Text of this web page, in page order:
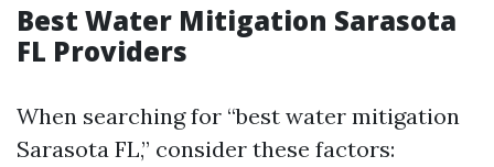
Best Water Mitigation Sarasota
FL Providers
When searching for “best water mitigation
Sarasota FL,” consider these factors: